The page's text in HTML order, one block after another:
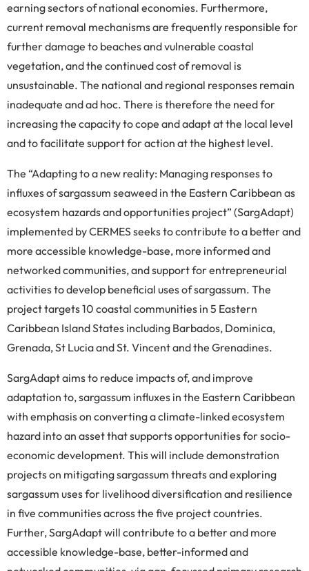
earning sectors of national economies. Furthermore,
current removal mechanisms are frequently responsible for
further damage to beaches and vulnerable coastal
vegetation, and the continued cost of removal is
unsustainable. The national and regional responses remain
inadequate and ad hoc. There is therefore the need for
increasing the capacity to cope and adapt at the local level
and to facilitate support for action at the highest level.
The “Adapting to a new reality: Managing responses to
influxes of sargassum seaweed in the Eastern Caribbean as
ecosystem hazards and opportunities project” (SargAdapt)
implemented by CERMES seeks to contribute to a better and
more accessible knowledge-base, more informed and
networked communities, and support for entrepreneurial
activities to develop beneficial uses of sargassum. The
project targets 10 coastal communities in 5 Eastern
Caribbean Island States including Barbados, Dominica,
Grenada, St Lucia and St. Vincent and the Grenadines.
SargAdapt aims to reduce impacts of, and improve
adaptation to, sargassum influxes in the Eastern Caribbean
with emphasis on converting a climate-linked ecosystem
hazard into an asset that supports opportunities for socio-
economic development. This will include demonstration
projects on mitigating sargassum threats and exploring
sargassum uses for livelihood diversification and resilience
in five communities across the five project countries.
Further, SargAdapt will contribute to a better and more
accessible knowledge-base, better-informed and